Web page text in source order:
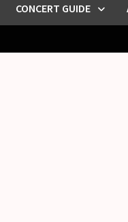
CONCERT GUIDE